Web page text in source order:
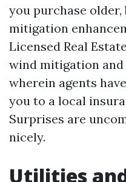
you purchase
mitigation
Licensed Real
wind mitigation and
wherein agents
you to a local
Surprises are
nicely.
Utilities